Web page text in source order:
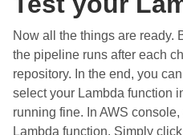
Now all the things are ready.
the pipeline runs after each
repository. In the end, you
select your Lambda function
running fine. In AWS
Lambda function. Simply